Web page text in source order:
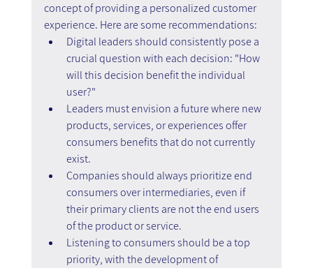
concept of providing a personalized customer
experience. Here are some recommendations:
Digital leaders should consistently pose a
crucial question with each decision: "How
will this decision benefit the individual
user?"
Leaders must envision a future where new
products, services, or experiences offer
consumers benefits that do not currently
exist.
Companies should always prioritize end
consumers over intermediaries, even if
their primary clients are not the end users
of the product or service.
Listening to consumers should be a top
priority, with the development of